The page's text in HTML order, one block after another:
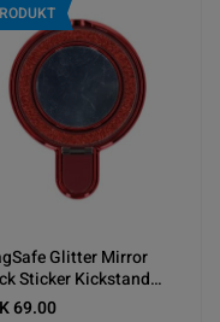
Glitter Mirror
Sticker Kickstand
69.00